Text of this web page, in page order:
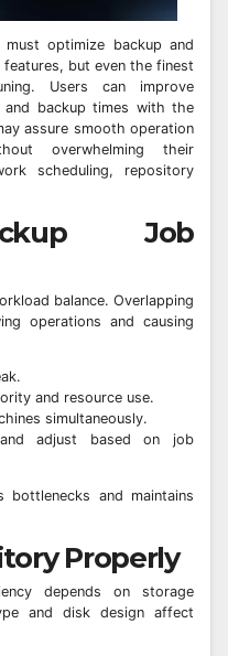
optimize backup and
but even the finest
Users can improve
and backup times with the
assure smooth operation
overwhelming their
scheduling, repository
Job
balance. Overlapping
operations and causing
and resource use.
simultaneously.
adjust based on job
bottlenecks and maintains
Properly
depends on storage
and disk design affect